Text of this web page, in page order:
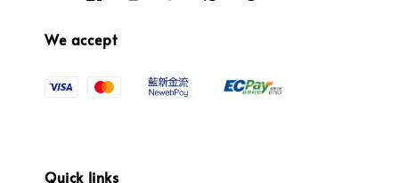
We accept
Quick links